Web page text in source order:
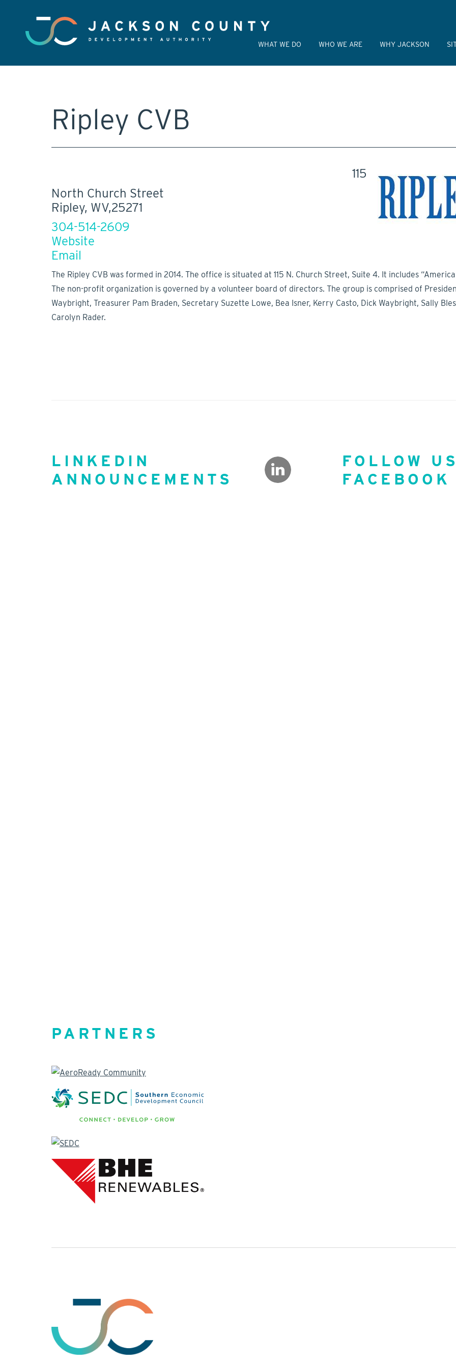
WHAT WE DO WHO WE ARE WHY JACKSON
Ripley CVB
115
North Church Street
Ripley, WV,25271
304-514-2609
Website
Email
The Ripley CVB was formed in 2014. The office is situated at 115 N. Church Street, Suite 4. It includes
The non-profit organization is governed by a volunteer board of directors. The group is comprised of
Waybright, Treasurer Pam Braden, Secretary Suzette Lowe, Bea Isner, Kerry Casto, Dick Waybright, Sally
Carolyn Rader.
LINKEDIN
ANNOUNCEMENTS
FOLLOW
FACEBOOK
PARTNERS